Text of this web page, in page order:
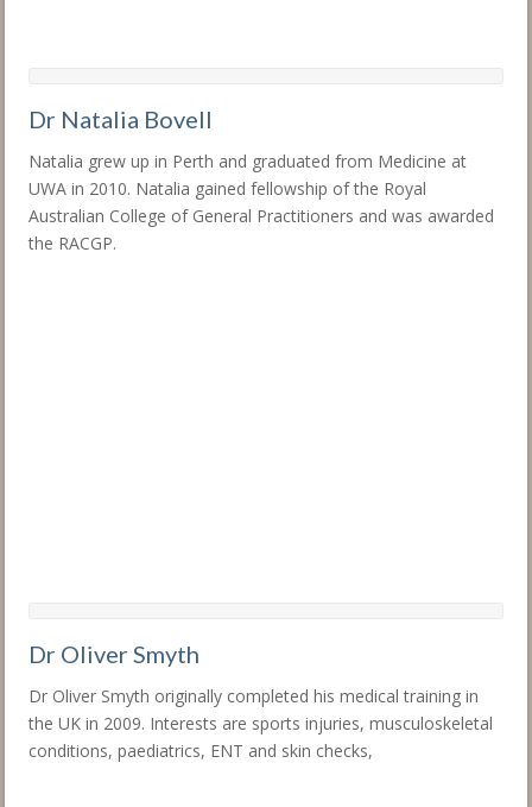
Dr Natalia Bovell
Natalia grew up in Perth and graduated from Medicine at
UWA in 2010. Natalia gained fellowship of the Royal
Australian College of General Practitioners and was awarded
the RACGP.
Dr Oliver Smyth
Dr Oliver Smyth originally completed his medical training in
the UK in 2009. Interests are sports injuries, musculoskeletal
conditions, paediatrics, ENT and skin checks,